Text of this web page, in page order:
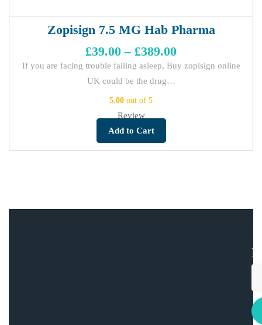
Zopisign 7.5 MG Hab Pharma
£39.00 – £389.00
If you are facing trouble falling asleep, Buy zopisign online
UK could be the drug…
5.00 out of 5
Review
Add to Cart